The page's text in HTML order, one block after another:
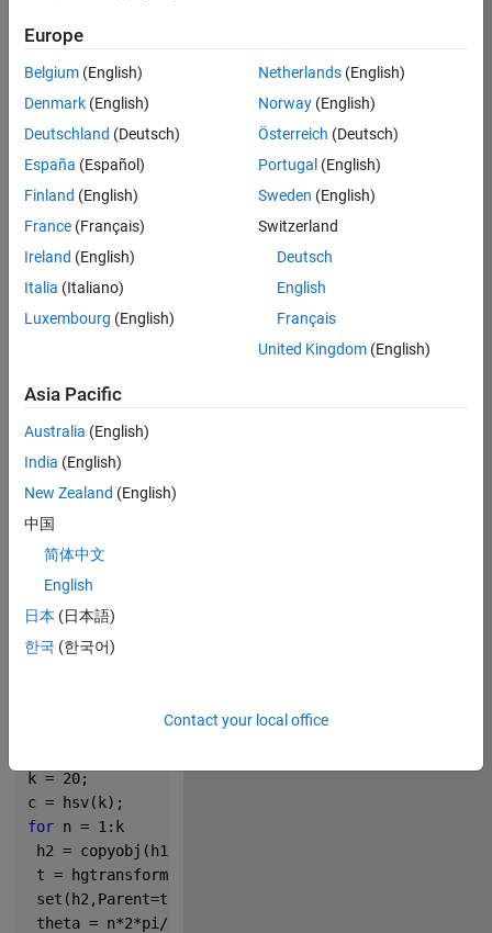
Chen
Lin
/
kaleid
oscop
es
on 4
Oct
26
% This is a demo created by MathWorks community
% Please do not vote on this demo entry.
y = 0.5*x.*sin(x);
k = 20;
c = hsv(k);
for n = 1:k
h2 = copyobj(h1, gca);
t = hgtransform;
set(h2,Parent=t,Color=c(n,:))
theta = n*2*pi/k;
Europe
Belgium (English)
Denmark (English)
Deutschland (Deutsch)
España (Español)
Finland (English)
France (Français)
Ireland (English)
Italia (Italiano)
Luxembourg (English)
Netherlands(English)
Norway(English)
Österreich (Deutsch)
Portugal (English)
Sweden (English)
Switzerland
Deutsch
English
Français
United Kingdom(English)
Asia Pacific
Australia (English)
India (English)
New Zealand (English)
中国
简体中文
English
日本 (日本語)
한국 (한국어)
Contact your local office